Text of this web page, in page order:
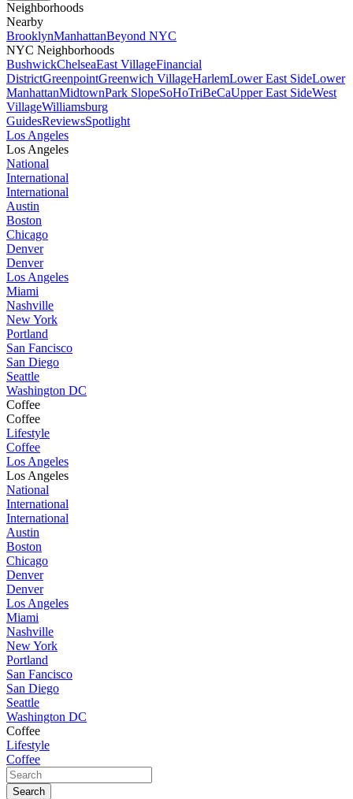
Neighborhoods
Nearby
BrooklynManhattanBeyond NYC
NYC Neighborhoods
BushwickChelseaEast VillageFinancial
DistrictGreenpointGreenwich VillageHarlemLower East SideLower
ManhattanMidtownPark SlopeSoHoTriBeCaUpper East SideWest
VillageWilliamsburg
GuidesReviewsSpotlight
Los Angeles
Los Angeles
National
International
International
Austin
Boston
Chicago
Denver
Denver
Los Angeles
Miami
Nashville
New York
Portland
San Fancisco
San Diego
Seattle
Washington DC
Coffee
Coffee
Lifestyle
Coffee
Los Angeles
Los Angeles
National
International
International
Austin
Boston
Chicago
Denver
Denver
Los Angeles
Miami
Nashville
New York
Portland
San Fancisco
San Diego
Seattle
Washington DC
Coffee
Lifestyle
Coffee